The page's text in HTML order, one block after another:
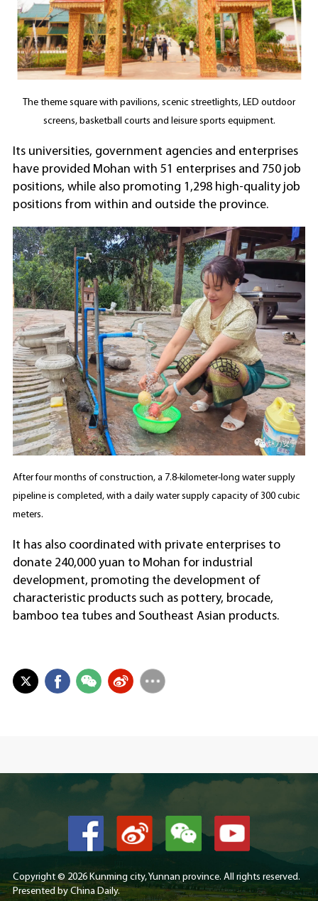
The theme square with pavilions, scenic streetlights, LED outdoor
screens, basketball courts and leisure sports equipment.
Its universities, government agencies and enterprises
have provided Mohan with 51 enterprises and 750 job
positions, while also promoting 1,298 high-quality job
positions from within and outside the province.
After four months of construction, a 7.8-kilometer-long water supply
pipeline is completed, with a daily water supply capacity of 300 cubic
meters.
It has also coordinated with private enterprises to
donate 240,000 yuan to Mohan for industrial
development, promoting the development of
characteristic products such as pottery, brocade,
bamboo tea tubes and Southeast Asian products.
Copyright © 2026 Kunming city, Yunnan province. All rights reserved.
Presented by China Daily.